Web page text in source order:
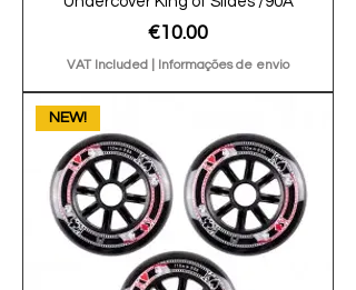
Price
€10.00
VAT Included Informações de envio
NEW!